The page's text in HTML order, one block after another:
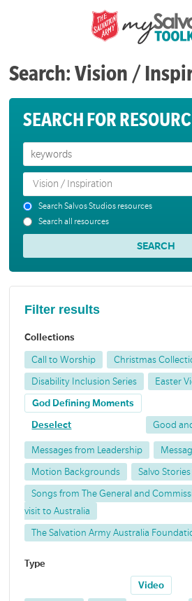
Search: Vision /
SEARCH FOR
Search Salvos Studios resources
Search all resources
Filter results
Collections
Call to Worship Christmas
Disability Inclusion Series Easter
God Defining Moments
Deselect Good
Messages from Leadership
Motion Backgrounds Salvo
Songs from The General and
visit to Australia
The Salvation Army Australia
Type
Video